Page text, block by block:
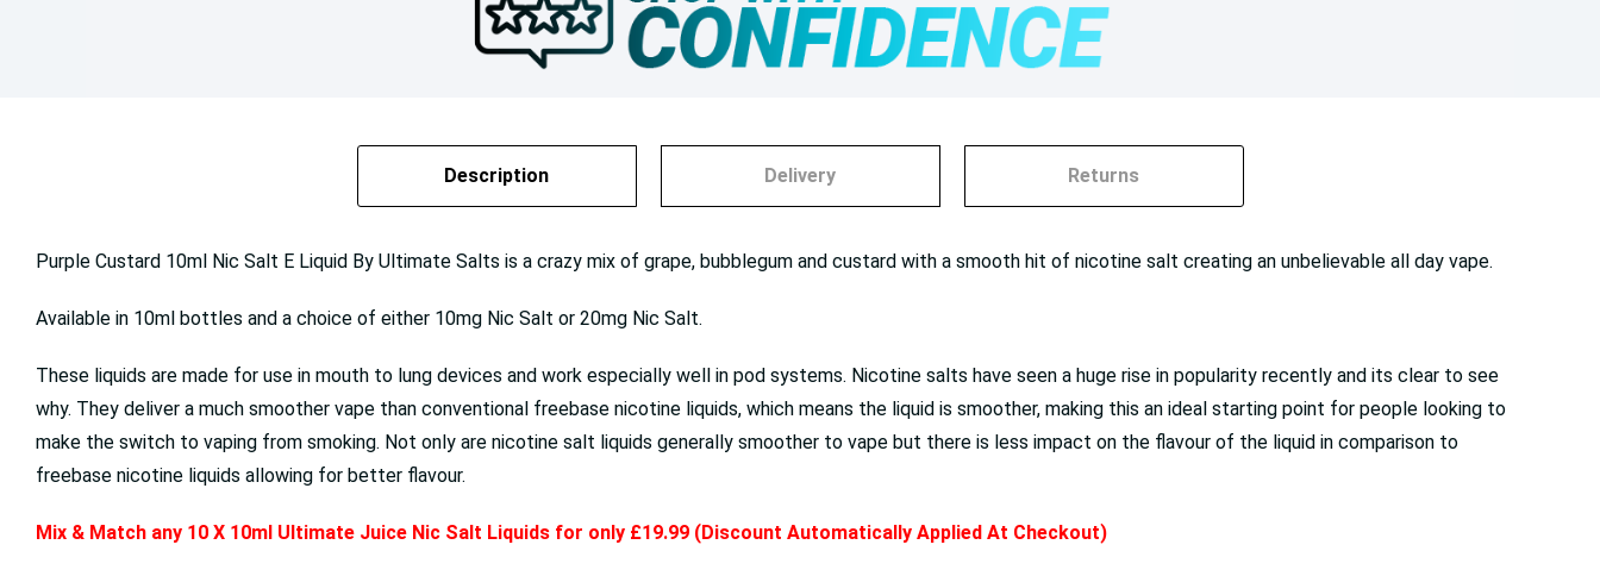
Description Delivery Returns
Purple Custard 10ml Nic Salt E Liquid By Ultimate Salts is a crazy mix of grape, bubblegum and custard with a smooth hit of nicotine salt creating an unbelievable all day vape.
Available in 10ml bottles and a choice of either 10mg Nic Salt or 20mg Nic Salt.
These liquids are made for use in mouth to lung devices and work especially well in pod systems. Nicotine salts have seen a huge rise in popularity recently and its clear to see
why. They deliver a much smoother vape than conventional freebase nicotine liquids, which means the liquid is smoother, making this an ideal starting point for people looking to
make the switch to vaping from smoking. Not only are nicotine salt liquids generally smoother to vape but there is less impact on the flavour of the liquid in comparison to
freebase nicotine liquids allowing for better flavour.
Mix & Match any 10 X 10ml Ultimate Juice Nic Salt Liquids for only £19.99 (Discount Automatically Applied At Checkout)